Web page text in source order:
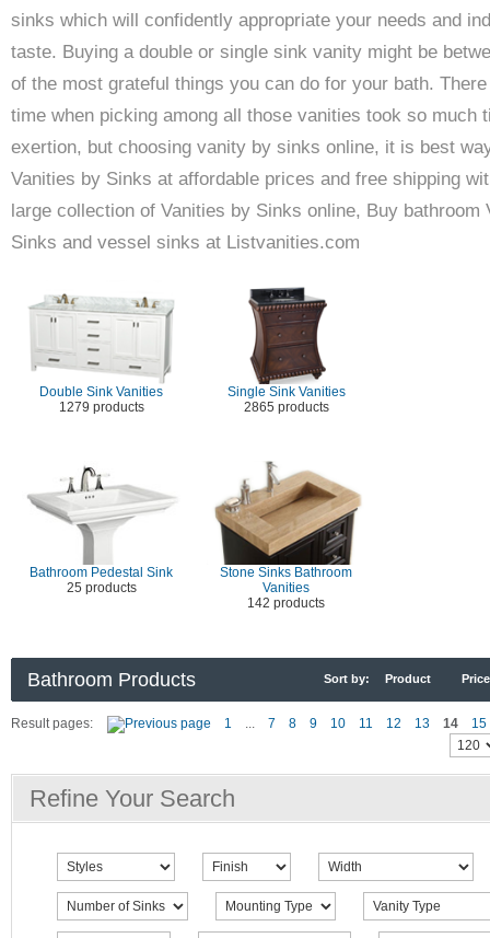
sinks which will confidently appropriate your needs and
taste. Buying a double or single sink vanity might be
of the most grateful things you can do for your bath.
time when picking among all those vanities took so much
exertion, but choosing vanity by sinks online, it is best
Vanities by Sinks at affordable prices and free shipping
large collection of Vanities by Sinks online, Buy bathroom
Sinks and vessel sinks at Listvanities.com
Double Sink Vanities
1279 products
Single Sink Vanities
2865 products
Bathroom Pedestal Sink
25 products
Stone Sinks Bathroom
Vanities
142 products
Bathroom Products Sort by: Product Price
Result pages: 1 ... 7 8 9 10 11 12 13 14 15
Refine Your Search